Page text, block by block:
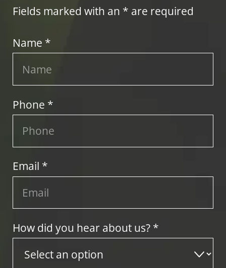
Fields marked with an * are required
Name *
Phone *
Email *
How did you hear about us? *